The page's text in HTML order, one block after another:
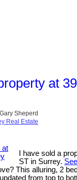
at
Gary Sheperd
Real Estate
I have sold a
ST in Surrey.
This alluring, 2
from top to